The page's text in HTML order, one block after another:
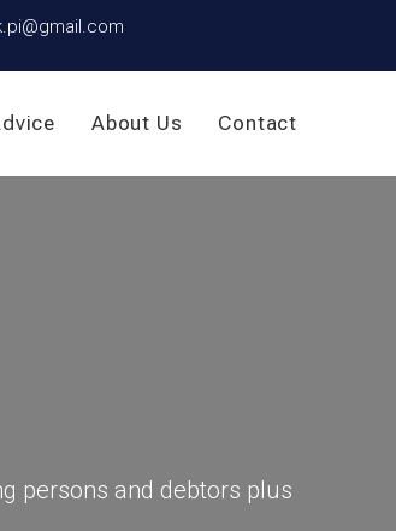
About Us Contact
persons and debtors plus